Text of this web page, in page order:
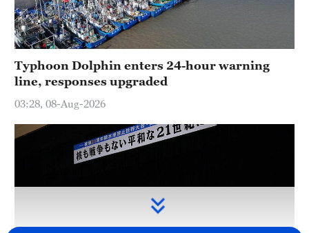
Typhoon Dolphin enters 24-hour warning
line, responses upgraded
03:28, 08-Aug-2026